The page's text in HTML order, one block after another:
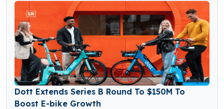
Dott Extends Series B Round To $150M To
Boost E-bike Growth